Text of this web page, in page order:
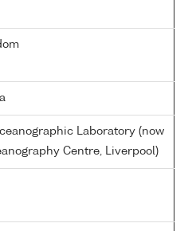
Laboratory (now
Centre, Liverpool)